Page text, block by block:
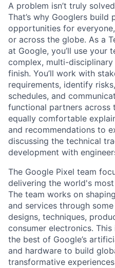
A problem isn’t truly
That’s why Googlers
opportunities for
or across the globe. As a
at Google, you’ll use your
complex, multi-
finish. You’ll work with
requirements, identify
schedules, and
functional partners across
equally comfortable
and recommendations to
discussing the technical
development with
The Google Pixel team
delivering the world's
The team works on
and services through
designs, techniques,
consumer electronics.
the best of Google’s
and hardware to build
transformative